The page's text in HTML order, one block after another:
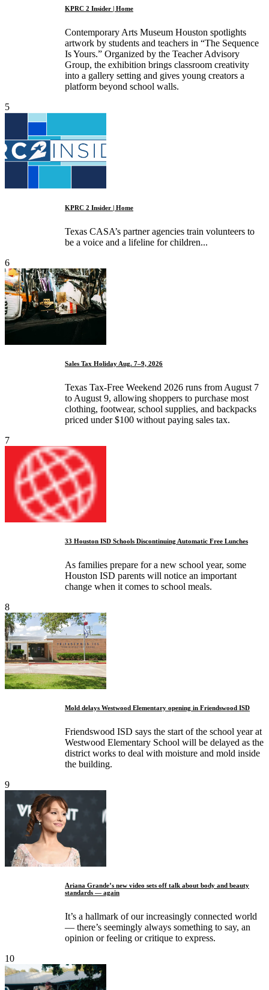
KPRC 2 Insider | Home
Contemporary Arts Museum Houston spotlights
artwork by students and teachers in “The Sequence
Is Yours.” Organized by the Teacher Advisory
Group, the exhibition brings classroom creativity
into a gallery setting and gives young creators a
platform beyond school walls.
5
KPRC 2 Insider | Home
Texas CASA’s partner agencies train volunteers to
be a voice and a lifeline for children...
6
Sales Tax Holiday Aug. 7–9, 2026
Texas Tax-Free Weekend 2026 runs from August 7
to August 9, allowing shoppers to purchase most
clothing, footwear, school supplies, and backpacks
priced under $100 without paying sales tax.
7
33 Houston ISD Schools Discontinuing Automatic Free Lunches
As families prepare for a new school year, some
Houston ISD parents will notice an important
change when it comes to school meals.
8
Mold delays Westwood Elementary opening in Friendswood ISD
Friendswood ISD says the start of the school year at
Westwood Elementary School will be delayed as the
district works to deal with moisture and mold inside
the building.
9
Ariana Grande’s new video sets off talk about body and beauty
standards — again
It’s a hallmark of our increasingly connected world
— there’s seemingly always something to say, an
opinion or feeling or critique to express.
10